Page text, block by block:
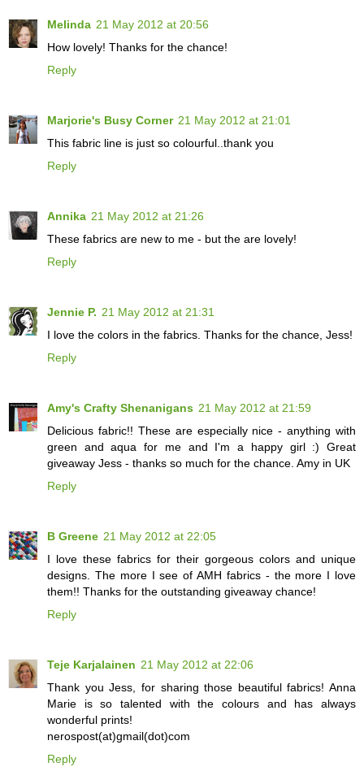
Melinda 21 May 2012 at 20:56
How lovely! Thanks for the chance!
Reply
Marjorie's Busy Corner 21 May 2012 at 21:01
This fabric line is just so colourful..thank you
Reply
Annika 21 May 2012 at 21:26
These fabrics are new to me - but the are lovely!
Reply
Jennie P. 21 May 2012 at 21:31
I love the colors in the fabrics. Thanks for the chance, Jess!
Reply
Amy's Crafty Shenanigans 21 May 2012 at 21:59
Delicious fabric!! These are especially nice - anything with
green and aqua for me and I'm a happy girl :) Great
giveaway Jess - thanks so much for the chance. Amy in UK
Reply
B Greene 21 May 2012 at 22:05
I love these fabrics for their gorgeous colors and unique
designs. The more I see of AMH fabrics - the more I love
them!! Thanks for the outstanding giveaway chance!
Reply
Teje Karjalainen 21 May 2012 at 22:06
Thank you Jess, for sharing those beautiful fabrics! Anna
Marie is so talented with the colours and has always
wonderful prints!
nerospost(at)gmail(dot)com
Reply